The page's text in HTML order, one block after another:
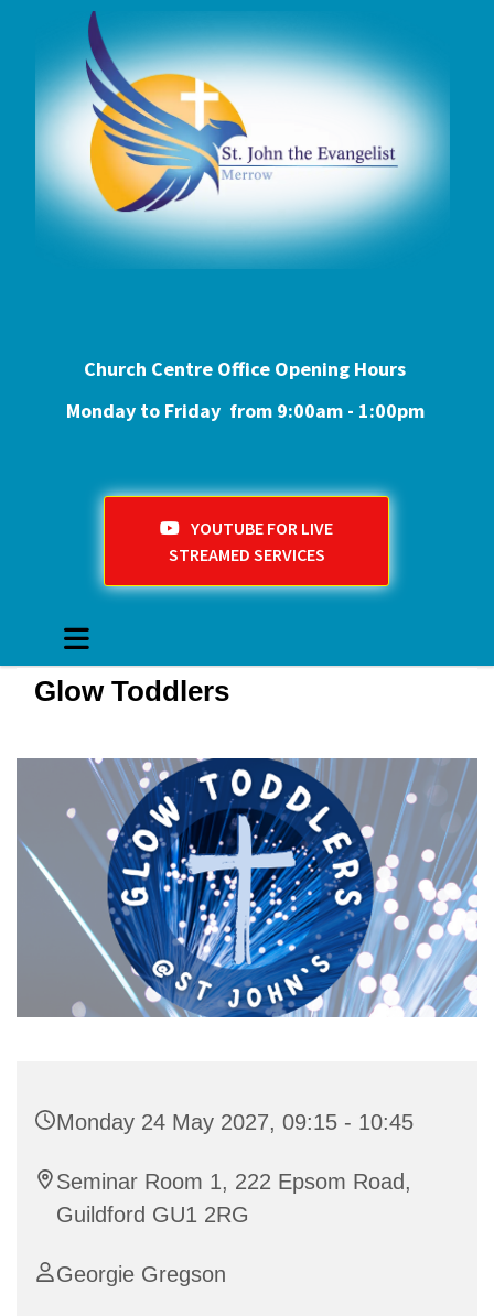
Church Centre Office Opening Hours
Monday to Friday from 9:00am - 1:00pm
YOUTUBE FOR LIVE
STREAMED SERVICES
Glow Toddlers
Monday 24 May 2027, 09:15 - 10:45
Seminar Room 1, 222 Epsom Road,
Guildford GU1 2RG
Georgie Gregson